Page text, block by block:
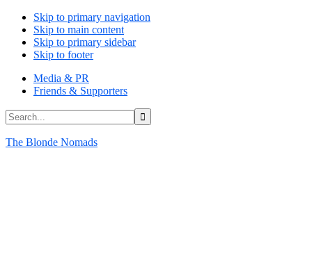
Skip to primary navigation
Skip to main content
Skip to primary sidebar
Skip to footer
Media & PR
Friends & Supporters
Search...
The Blonde Nomads